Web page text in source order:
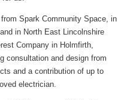
Spark Community Space, in
in North East Lincolnshire
Company in Holmfirth,
consultation and design from
and a contribution of up to
electrician.